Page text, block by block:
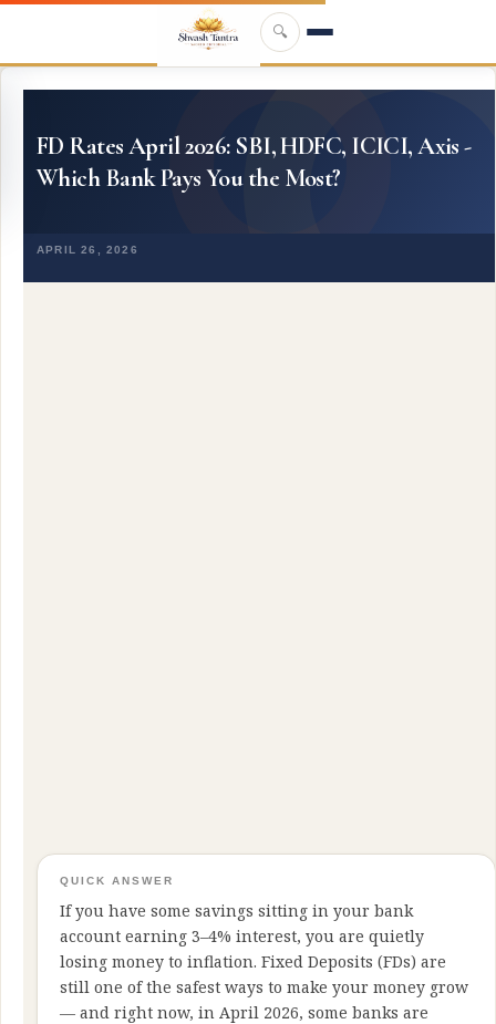
Skip to main content
🔍
FD Rates April 2026: SBI, HDFC, ICICI, Axis -
Which Bank Pays You the Most?
APRIL 26, 2026
QUICK ANSWER
If you have some savings sitting in your bank
account earning 3–4% interest, you are quietly
losing money to inflation. Fixed Deposits (FDs) are
still one of the safest ways to make your money grow
— and right now, in April 2026, some banks are